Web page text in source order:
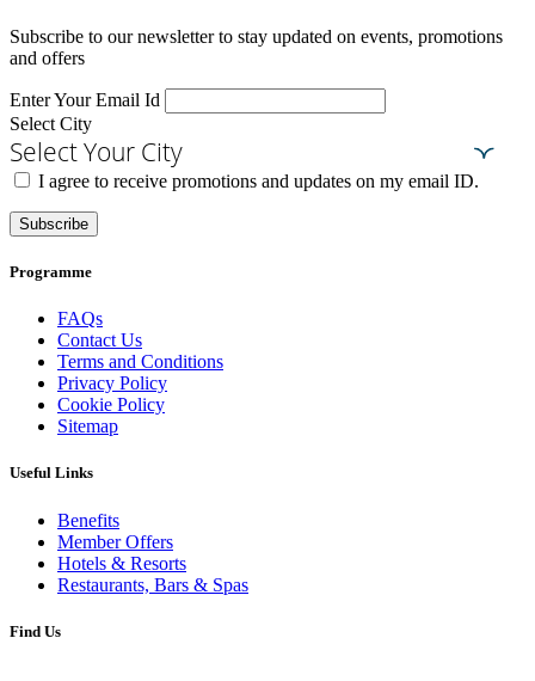
Subscribe to our newsletter to stay updated on events, promotions
and offers
Enter Your Email Id
Select City
Select Your City
I agree to receive promotions and updates on my email ID.
Subscribe
Programme
FAQs
Contact Us
Terms and Conditions
Privacy Policy
Cookie Policy
Sitemap
Useful Links
Benefits
Member Offers
Hotels & Resorts
Restaurants, Bars & Spas
Find Us